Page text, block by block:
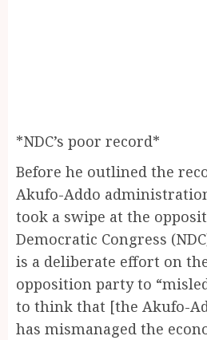
*NDC’s poor record*
Before he outlined the
Akufo-Addo
took a swipe at the
Democratic Congress
is a deliberate effort on
opposition party to
to think that [the Akufo-
has mismanaged the